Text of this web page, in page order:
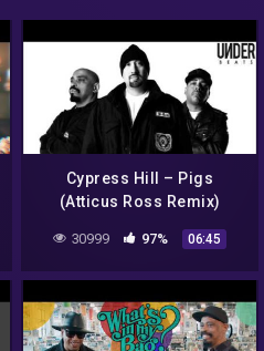
Cypress Hill – Pigs
(Atticus Ross Remix)
30999 97% 06:45